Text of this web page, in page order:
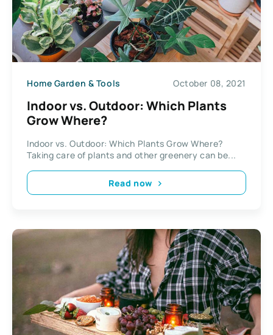
Home Garden & Tools October 08, 2021
Indoor vs. Outdoor: Which Plants
Grow Where?
Indoor vs. Outdoor: Which Plants Grow Where?
Taking care of plants and other greenery can be...
Read now